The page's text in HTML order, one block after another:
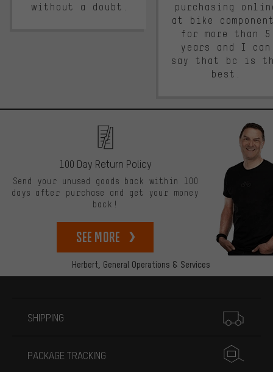
without a doubt.
purchasing
at bike
for more than 5
years and I can
say that bc is
best.
Herbert, General Operations & Services
100 Day Return Policy
Send your unused goods back within 100
days after purchase and get your money
back!
See more
SHIPPING
PACKAGE TRACKING